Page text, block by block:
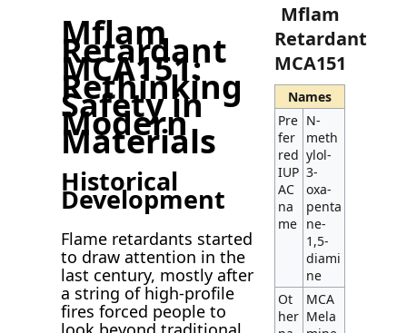
Mflam
Retardant
MCA151:
Rethinking
Safety in
Modern
Materials
Historical
Development
Flame retardants started
to draw attention in the
last century, mostly after
a string of high-profile
fires forced people to
Mflam
Retardant
MCA151
Names
Pre
fer
red
IUP
AC
na
me
N-
meth
ylol-
3-
oxa-
penta
ne-
1,5-
diami
ne
Ot
her
MCA
Mela